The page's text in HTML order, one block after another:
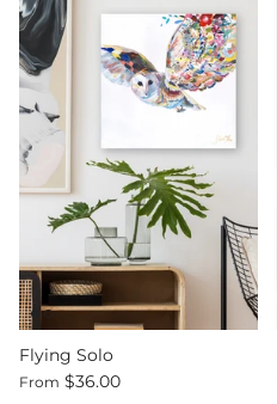
Flying Solo
From $36.00